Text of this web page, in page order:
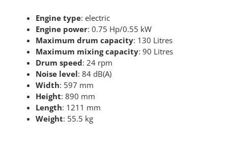
Engine type: electric
Engine power: 0.75 Hp/0.55 kW
Maximum drum capacity: 130 Litres
Maximum mixing capacity: 90 Litres
Drum speed: 24 rpm
Noise level: 84 dB(A)
Width: 597 mm
Height: 890 mm
Length: 1211 mm
Weight: 55.5 kg